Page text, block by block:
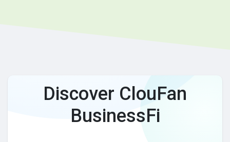
Discover ClouFan
BusinessFi